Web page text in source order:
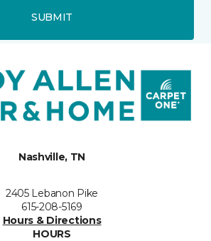
SUBMIT
Nashville, TN
2405 Lebanon Pike
615-208-5169
Hours & Directions
HOURS